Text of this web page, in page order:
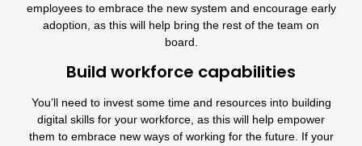
employees to embrace the new system and encourage early
adoption, as this will help bring the rest of the team on
board.
Build workforce capabilities
You’ll need to invest some time and resources into building
digital skills for your workforce, as this will help empower
them to embrace new ways of working for the future. If your